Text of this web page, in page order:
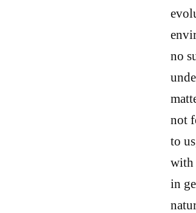
no
not
to
with
in